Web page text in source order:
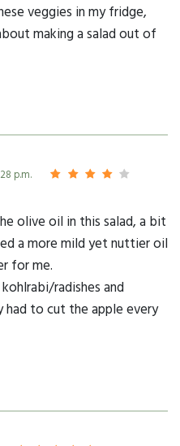
veggies in my fridge,
making a salad out of
p.m.
olive oil in this salad, a bit
a more mild yet nuttier oil
for me.
radishes and
had to cut the apple every